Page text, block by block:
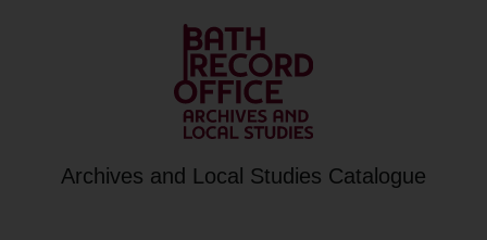
Archives and Local Studies Catalogue